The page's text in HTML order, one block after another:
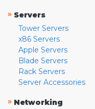
» Servers
Tower Servers
x86 Servers
Apple Servers
Blade Servers
Rack Servers
Server Accessories
» Networking